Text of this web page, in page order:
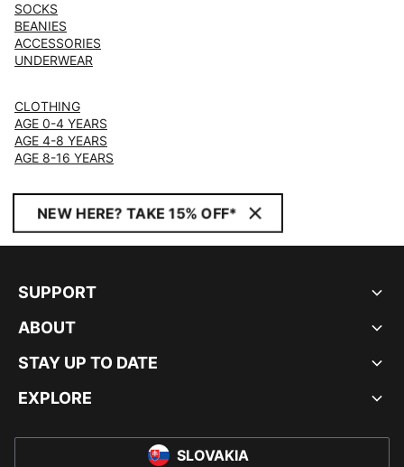
SOCKS
BEANIES
ACCESSORIES
UNDERWEAR
CLOTHING
AGE 0-4 YEARS
AGE 4-8 YEARS
AGE 8-16 YEARS
NEW HERE? TAKE 15% OFF*
SUPPORT
ABOUT
STAY UP TO DATE
EXPLORE
SLOVAKIA